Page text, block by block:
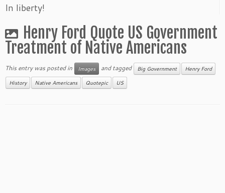
In liberty!
Henry Ford Quote US Government
Treatment of Native Americans
This entry was posted in Images and tagged Big Government Henry Ford
History Native Americans Quotepic US